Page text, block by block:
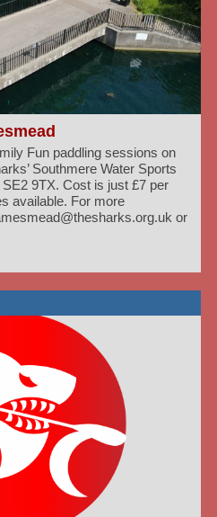
Fun paddling sessions on
Southmere Water Sports
9TX. Cost is just £7 per
available. For more
or